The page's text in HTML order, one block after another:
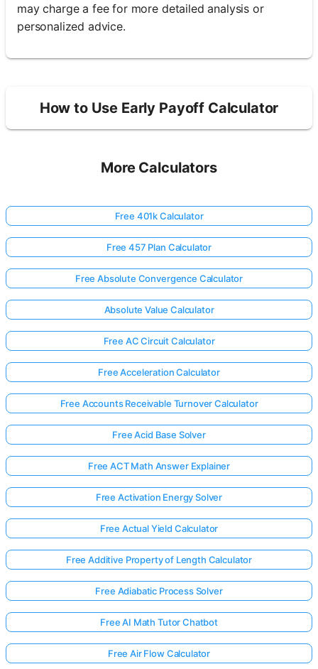
may charge a fee for more detailed analysis or
personalized advice.
How to Use Early Payoff Calculator
More Calculators
Free 401k Calculator
Free 457 Plan Calculator
Free Absolute Convergence Calculator
Absolute Value Calculator
Free AC Circuit Calculator
Free Acceleration Calculator
Free Accounts Receivable Turnover Calculator
Free Acid Base Solver
Free ACT Math Answer Explainer
Free Activation Energy Solver
Free Actual Yield Calculator
Free Additive Property of Length Calculator
Free Adiabatic Process Solver
Free AI Math Tutor Chatbot
Free Air Flow Calculator